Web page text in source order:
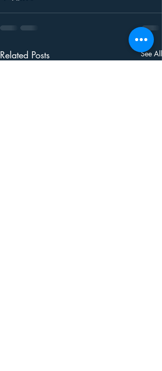
Related Posts See All